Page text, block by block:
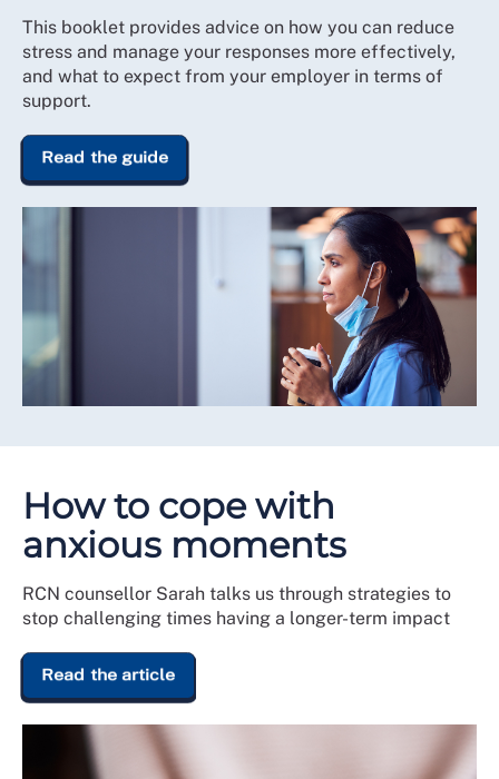
This booklet provides advice on how you can reduce
stress and manage your responses more effectively,
and what to expect from your employer in terms of
support.
Read the guide
How to cope with
anxious moments
RCN counsellor Sarah talks us through strategies to
stop challenging times having a longer-term impact
Read the article